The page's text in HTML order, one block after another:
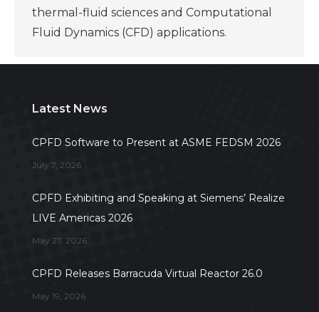
thermal-fluid sciences and Computational
Fluid Dynamics (CFD) applications.
Latest News
CPFD Software to Present at ASME FEDSM 2026
July 7, 2026
CPFD Exhibiting and Speaking at Siemens’ Realize
LIVE Americas 2026
May 27, 2026
CPFD Releases Barracuda Virtual Reactor 26.0
May 19, 2026